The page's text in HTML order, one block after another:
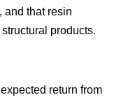
and that resin
products.
return from